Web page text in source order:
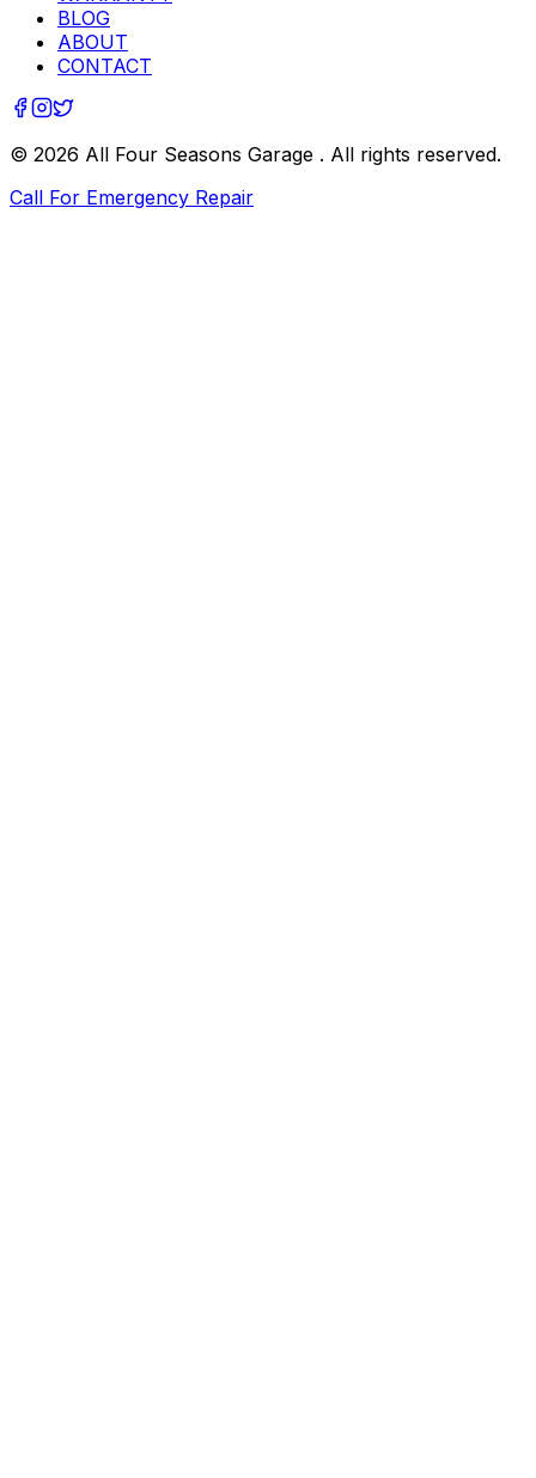
BLOG
ABOUT
CONTACT
© 2026 All Four Seasons Garage . All rights reserved.
Call For Emergency Repair